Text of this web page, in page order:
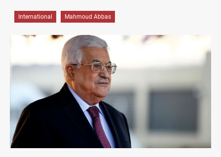
International Mahmoud Abbas